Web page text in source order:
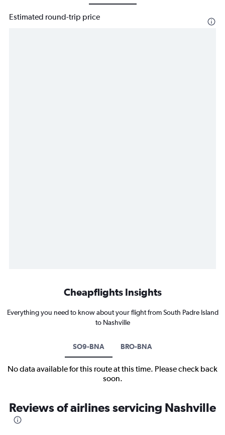
Estimated round-trip price
Cheapflights Insights
Everything you need to know about your flight from South Padre Island
to Nashville
SO9-BNA BRO-BNA
No data available for this route at this time. Please check back
soon.
Reviews of airlines servicing Nashville